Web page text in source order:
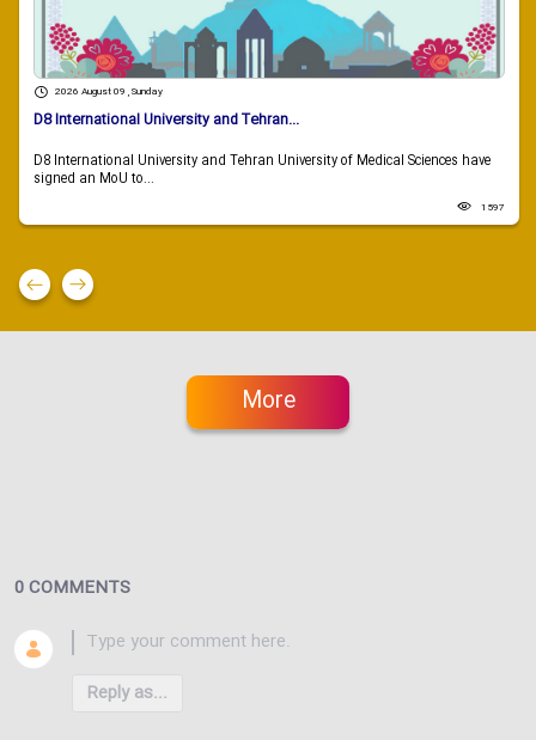
2026 August 09 , Sunday
D8 International University and Tehran...
D8 International University and Tehran University of Medical Sciences have
signed an MoU to...
1597
More
0 COMMENTS
Reply as...